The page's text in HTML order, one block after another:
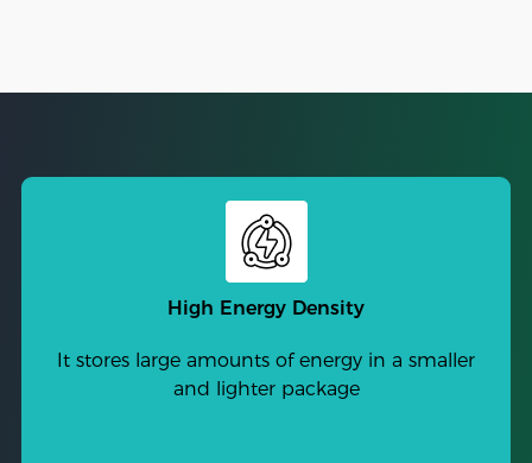
High Energy Density
It stores large amounts of energy in a smaller
and lighter package